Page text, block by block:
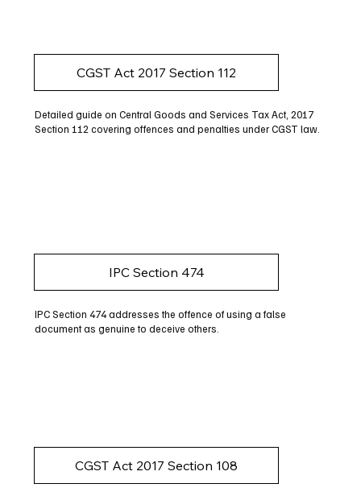
CGST Act 2017 Section 112
Detailed guide on Central Goods and Services Tax Act, 2017
Section 112 covering offences and penalties under CGST law.
IPC Section 474
IPC Section 474 addresses the offence of using a false
document as genuine to deceive others.
CGST Act 2017 Section 108